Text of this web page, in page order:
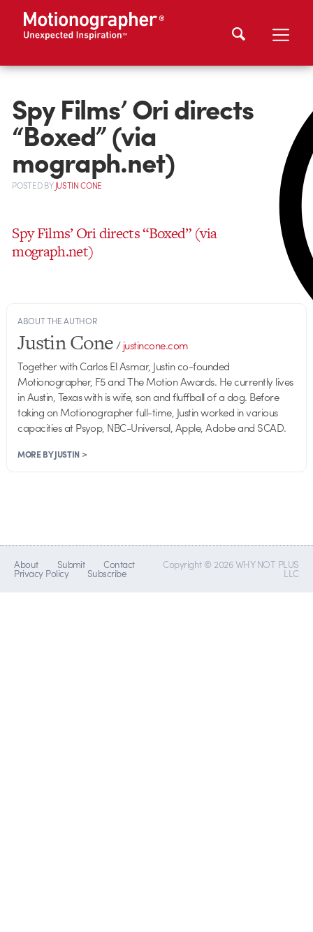
Spy Films’ Ori directs
“Boxed” (via
mograph.net)
POSTEDBYJUSTIN CONE
Spy Films’ Ori directs “Boxed” (via
mograph.net)
ABOUT THE AUTHOR
Justin Cone/justincone.com
Together with Carlos El Asmar, Justin co-founded
Motionographer, F5 and The Motion Awards. He currently lives
in Austin, Texas with is wife, son and fluffball of a dog. Before
taking on Motionographer full-time, Justin worked in various
capacities at Psyop, NBC-Universal, Apple, Adobe and SCAD.
MORE BY JUSTIN >
About Submit Contact
Privacy Policy Subscribe
Copyright © 2026 WHY NOT PLUS
LLC